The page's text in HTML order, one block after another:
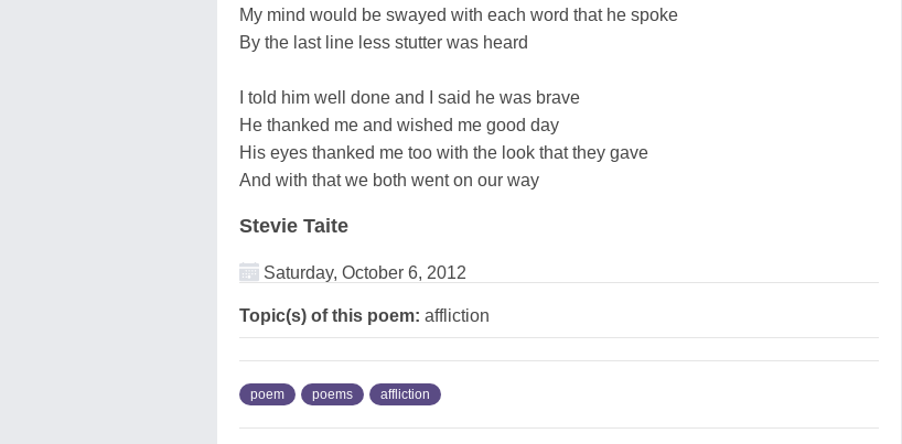
My mind would be swayed with each word that he spoke
By the last line less stutter was heard
I told him well done and I said he was brave
He thanked me and wished me good day
His eyes thanked me too with the look that they gave
And with that we both went on our way
Stevie Taite
Saturday, October 6, 2012
Topic(s) of this poem: affliction
poem poems affliction